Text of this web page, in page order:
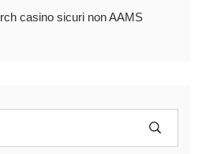
casino sicuri non AAMS